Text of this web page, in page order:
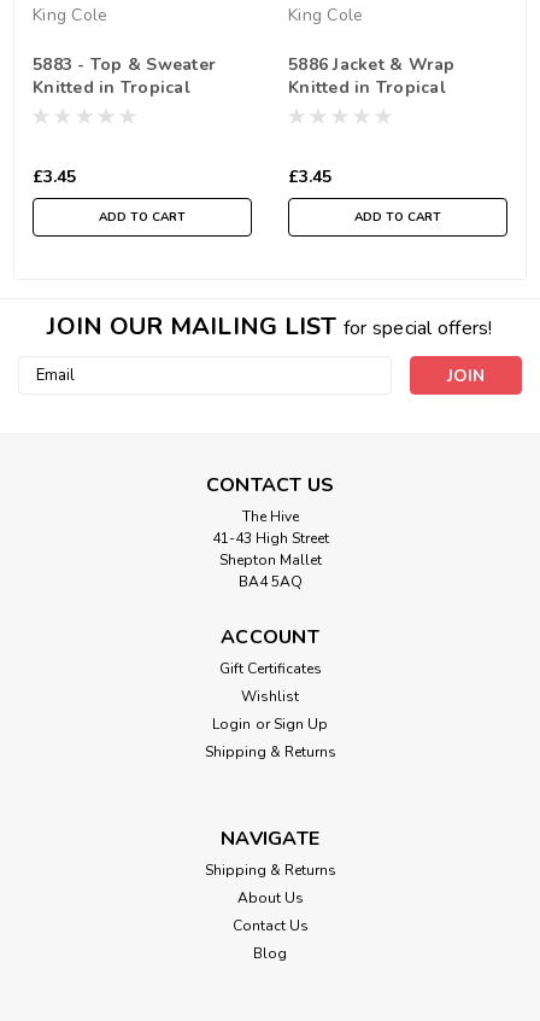
King Cole
5883 - Top & Sweater
Knitted in Tropical
Beaches DK
£3.45
ADD TO CART
King Cole
5886 Jacket & Wrap
Knitted in Tropical
Beaches DK
£3.45
ADD TO CART
JOIN OUR MAILING LIST for special offers!
Email
CONTACT US
The Hive
41-43 High Street
Shepton Mallet
BA4 5AQ
ACCOUNT
Gift Certificates
Wishlist
Login or Sign Up
Shipping & Returns
NAVIGATE
Shipping & Returns
About Us
Contact Us
Blog